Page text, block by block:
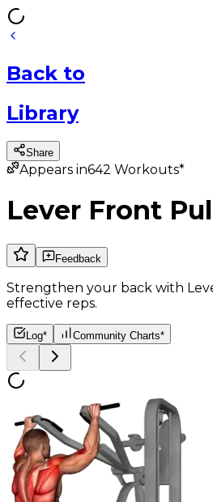
Back to
Library
Share
Appears in642 Workouts*
Lever Front
Feedback
Strengthen your back with
effective reps.
Log* Community Charts*